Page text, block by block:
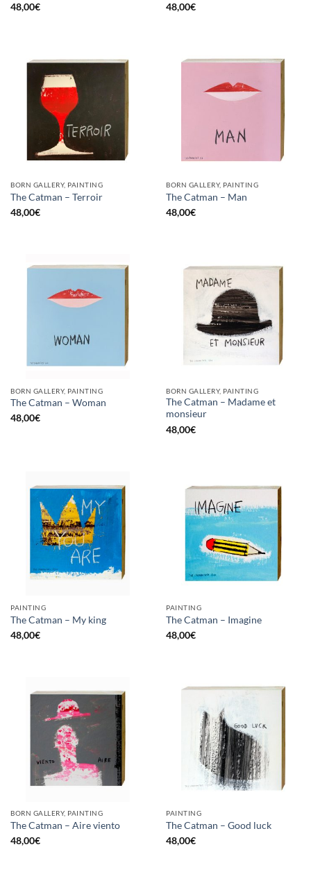
48,00€
48,00€
BORN GALLERY, PAINTING
The Catman – Terroir
48,00€
BORN GALLERY, PAINTING
The Catman – Man
48,00€
BORN GALLERY, PAINTING
The Catman – Woman
48,00€
BORN GALLERY, PAINTING
The Catman – Madame et
monsieur
48,00€
PAINTING
The Catman – My king
48,00€
PAINTING
The Catman – Imagine
48,00€
BORN GALLERY, PAINTING
The Catman – Aire viento
48,00€
PAINTING
The Catman – Good luck
48,00€